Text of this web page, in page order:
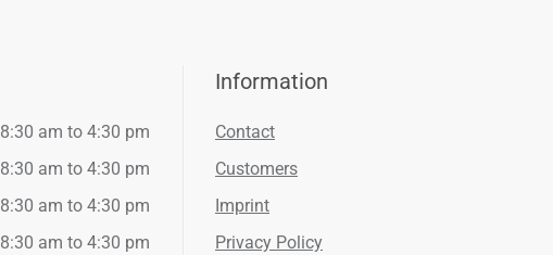
8:30 am to 4:30 pm
8:30 am to 4:30 pm
8:30 am to 4:30 pm
8:30 am to 4:30 pm
Information
Contact
Customers
Imprint
Privacy Policy